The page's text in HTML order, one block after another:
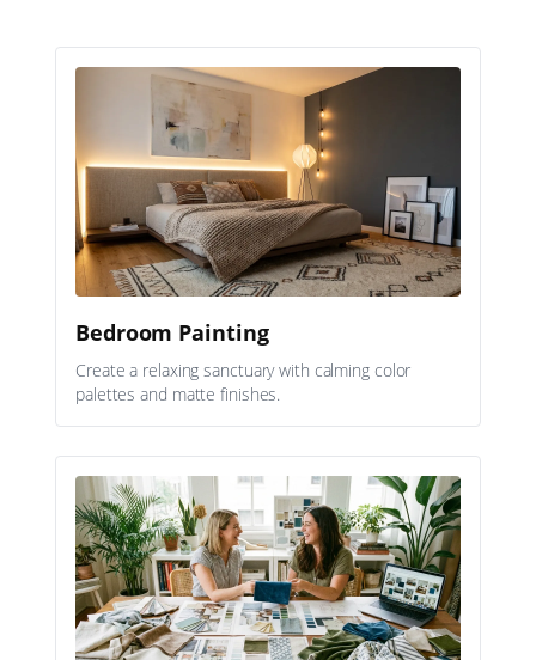
Bedroom Painting
Create a relaxing sanctuary with calming color
palettes and matte finishes.